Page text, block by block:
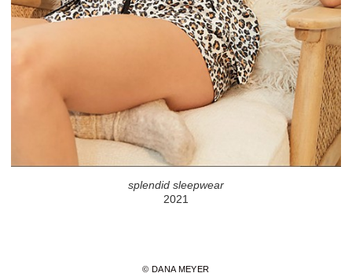
splendid sleepwear
2021
© DANA MEYER